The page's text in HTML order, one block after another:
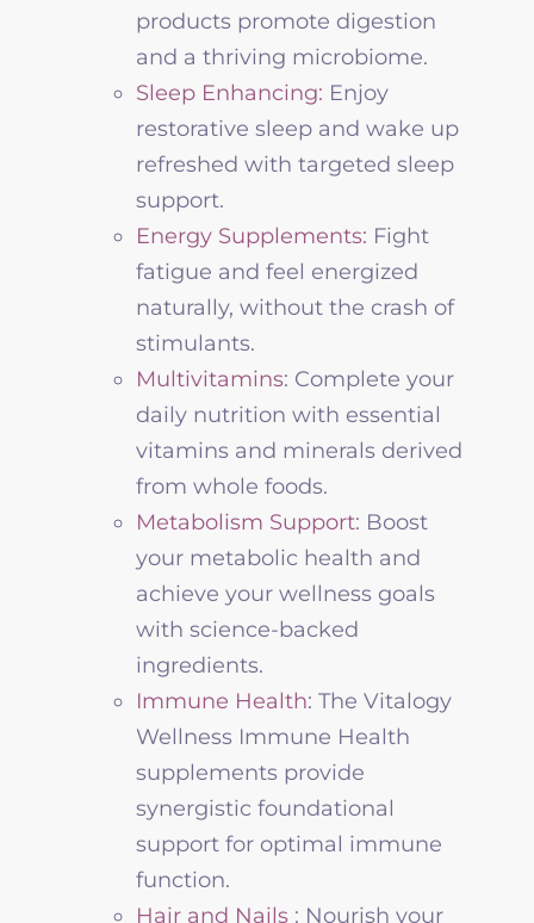
products promote digestion
and a thriving microbiome.
Sleep Enhancing: Enjoy
restorative sleep and wake up
refreshed with targeted sleep
support.
Energy Supplements: Fight
fatigue and feel energized
naturally, without the crash of
stimulants.
Multivitamins: Complete your
daily nutrition with essential
vitamins and minerals derived
from whole foods.
Metabolism Support: Boost
your metabolic health and
achieve your wellness goals
with science-backed
ingredients.
Immune Health: The Vitalogy
Wellness Immune Health
supplements provide
synergistic foundational
support for optimal immune
function.
Hair and Nails : Nourish your